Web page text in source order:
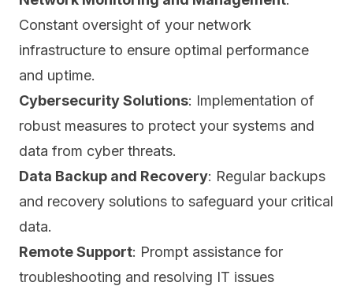
Constant oversight of your network
infrastructure to ensure optimal performance
and uptime.
Cybersecurity Solutions: Implementation of
robust measures to protect your systems and
data from cyber threats.
Data Backup and Recovery: Regular backups
and recovery solutions to safeguard your critical
data.
Remote Support: Prompt assistance for
troubleshooting and resolving IT issues